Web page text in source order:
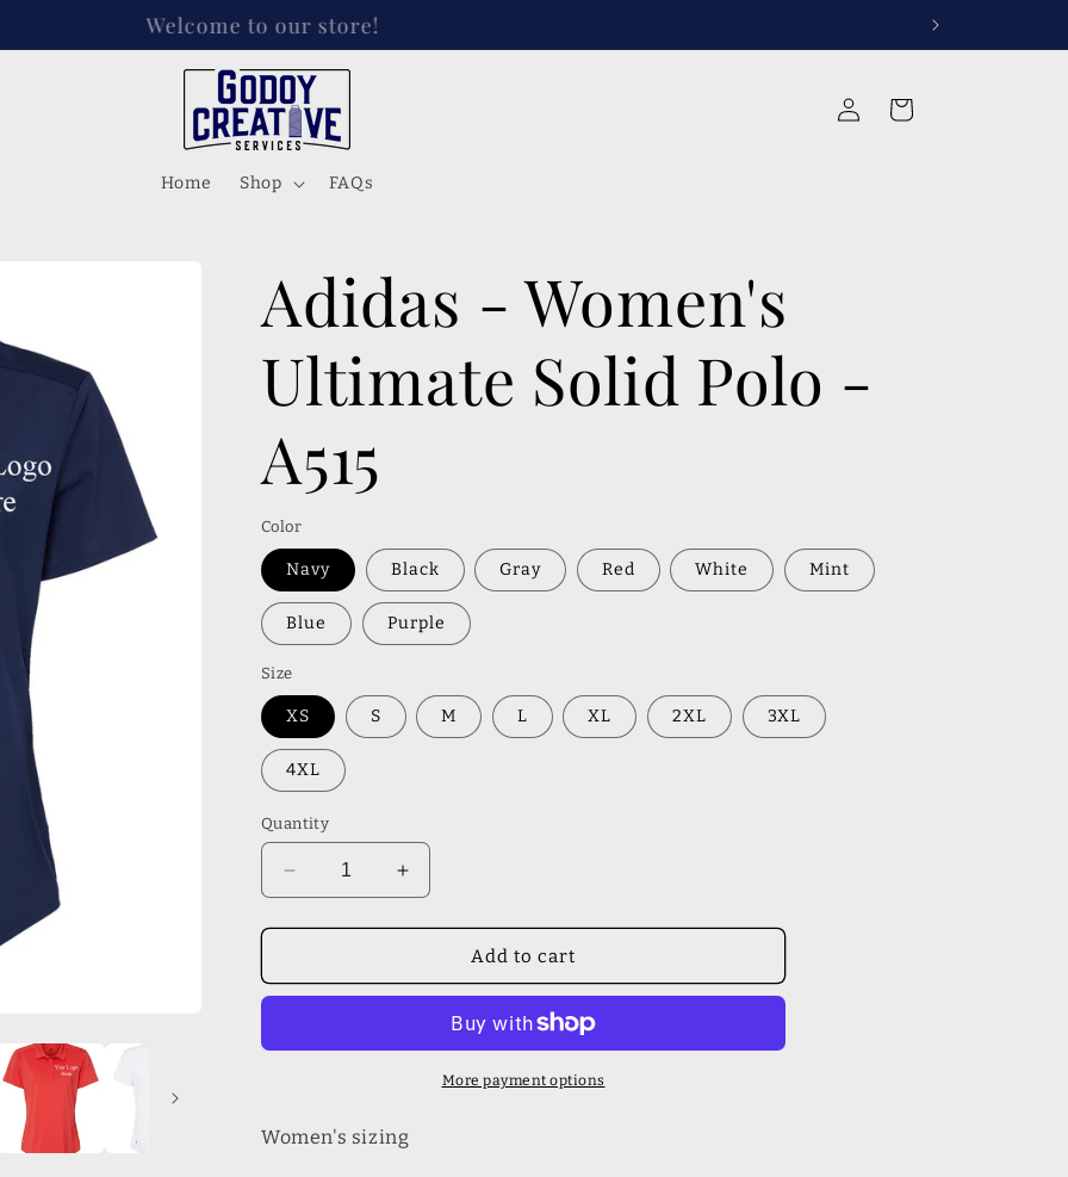
on Instagram, FB, and Tik tok! @godoycreativeservices
Home Shop FAQs
Log
in
Cart
Adidas - Women's
Ultimate Solid Polo -
A515
Color
Navy Black Gray Red White Mint
Blue Purple
Size
XS S M L XL 2XL 3XL
4XL
Quantity
Decrease
quantity
for
-
Solid
A515
Increase
quantity
for
-
Ultimate
Solid
Polo
A515
Add to cart
More payment options
Women's sizing